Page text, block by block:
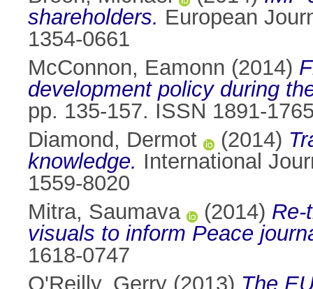
shareholders. European
1354-0661
McConnon, Eamonn (2014)
development policy during
pp. 135-157. ISSN 1891-
Diamond, Dermot
(2014)
knowledge. International
1559-8020
Mitra, Saumava
(2014) Re-
visuals to inform Peace
1618-0747
O'Reilly, Gerry (2013) The